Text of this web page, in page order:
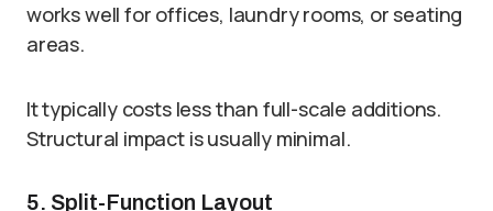
works well for offices, laundry rooms, or seating
areas.
It typically costs less than full-scale additions.
Structural impact is usually minimal.
5. Split-Function Layout